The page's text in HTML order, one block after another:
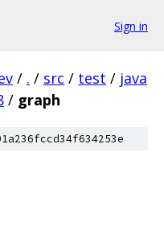
Sign in
/ . / src / test / java
/ graph